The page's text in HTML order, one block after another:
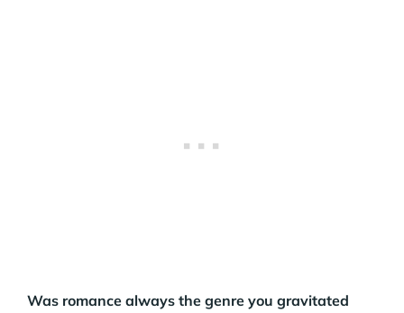
Was romance always the genre you gravitated